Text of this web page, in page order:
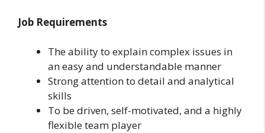
Job Requirements
The ability to explain complex issues in
an easy and understandable manner
Strong attention to detail and analytical
skills
To be driven, self-motivated, and a highly
flexible team player